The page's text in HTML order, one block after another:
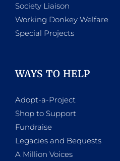
Society Liaison
Working Donkey Welfare
Special Projects
WAYS TO HELP
Adopt-a-Project
Shop to Support
Fundraise
Legacies and Bequests
A Million Voices